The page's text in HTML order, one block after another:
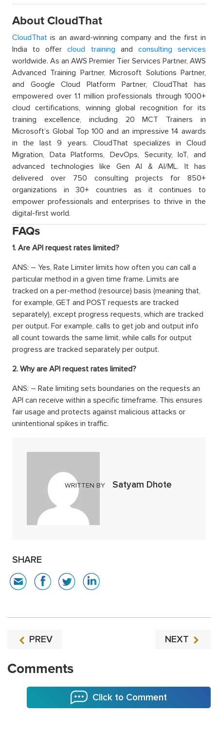
About CloudThat
CloudThat is an award-winning company and the first in
India to offercloud training and consulting services
worldwide. As an AWS Premier Tier Services Partner, AWS
Advanced Training Partner, Microsoft Solutions Partner,
and Google Cloud Platform Partner, CloudThat has
empowered over 1.1 million professionals through 1000+
cloud certifications, winning global recognition for its
training excellence, including 20 MCT Trainers in
Microsoft’s Global Top 100 and an impressive 14 awards
in the last 9 years. CloudThat specializes in Cloud
Migration, Data Platforms, DevOps, Security, IoT, and
advanced technologies like Gen AI & AI/ML. It has
delivered over 750 consulting projects for 850+
organizations in 30+ countries as it continues to
empower professionals and enterprises to thrive in the
digital-first world.
FAQs
1. Are API request rates limited?
ANS: – Yes, Rate Limiter limits how often you can call a
particular method in a given time frame. Limits are
tracked on a per-method (resource) basis (meaning that,
for example, GET and POST requests are tracked
separately), except progress requests, which are tracked
per output. For example, calls to get job and output info
all count towards the same limit, while calls for output
progress are tracked separately per output.
2. Why are API request rates limited?
ANS: – Rate limiting sets boundaries on the requests an
API can receive within a specific timeframe. This ensures
fair usage and protects against malicious attacks or
unintentional spikes in traffic.
WRITTEN BY Satyam Dhote
SHARE
PREV NEXT
Comments
Click to Comment